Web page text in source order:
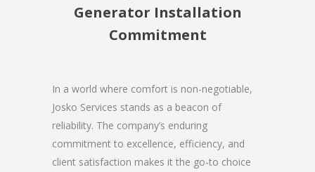
Generator Installation
Commitment
In a world where comfort is non-negotiable,
Josko Services stands as a beacon of
reliability. The company’s enduring
commitment to excellence, efficiency, and
client satisfaction makes it the go-to choice